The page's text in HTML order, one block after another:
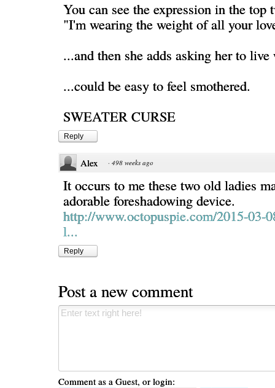
You can see the expression in the top
"I'm wearing the weight of all your
...and then she adds asking her to
...could be easy to feel smothered.
SWEATER CURSE
Reply
Alex · 498 weeks ago
It occurs to me these two old ladies
adorable foreshadowing device.
http://www.octopuspie.com/2015-03-
l...
Reply
Post a new comment
Comment as a Guest, or login: